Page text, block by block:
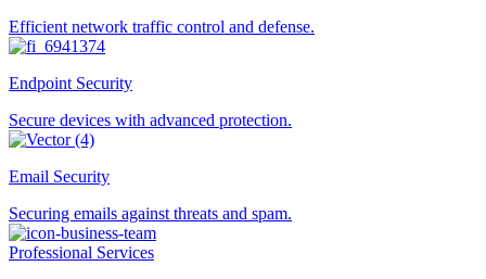
Efficient network traffic control and defense.
Endpoint Security
Secure devices with advanced protection.
Email Security
Securing emails against threats and spam.
Professional Services